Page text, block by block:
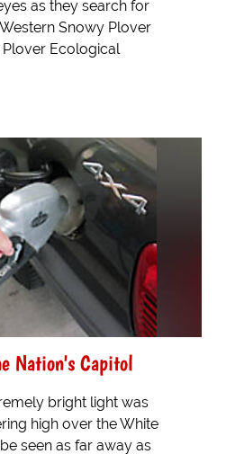
as they search for
Snowy Plover
Ecological
Nation's Capitol
bright light was
high over the White
seen as far away as